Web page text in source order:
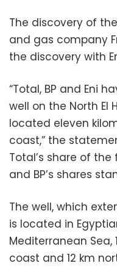
The discovery of
and gas company
the discovery with
“Total, BP and Eni
well on the North El
located eleven
coast,” the
Total’s share of the
and BP’s shares
The well, which
is located in
Mediterranean Sea,
coast and 12 km